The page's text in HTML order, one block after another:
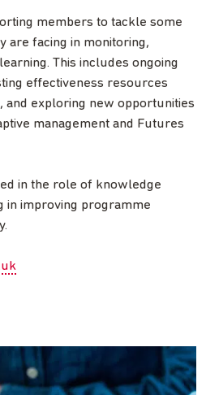
members to tackle some
are facing in monitoring,
This includes ongoing
effectiveness resources
and exploring new opportunities
management and Futures
in the role of knowledge
in improving programme